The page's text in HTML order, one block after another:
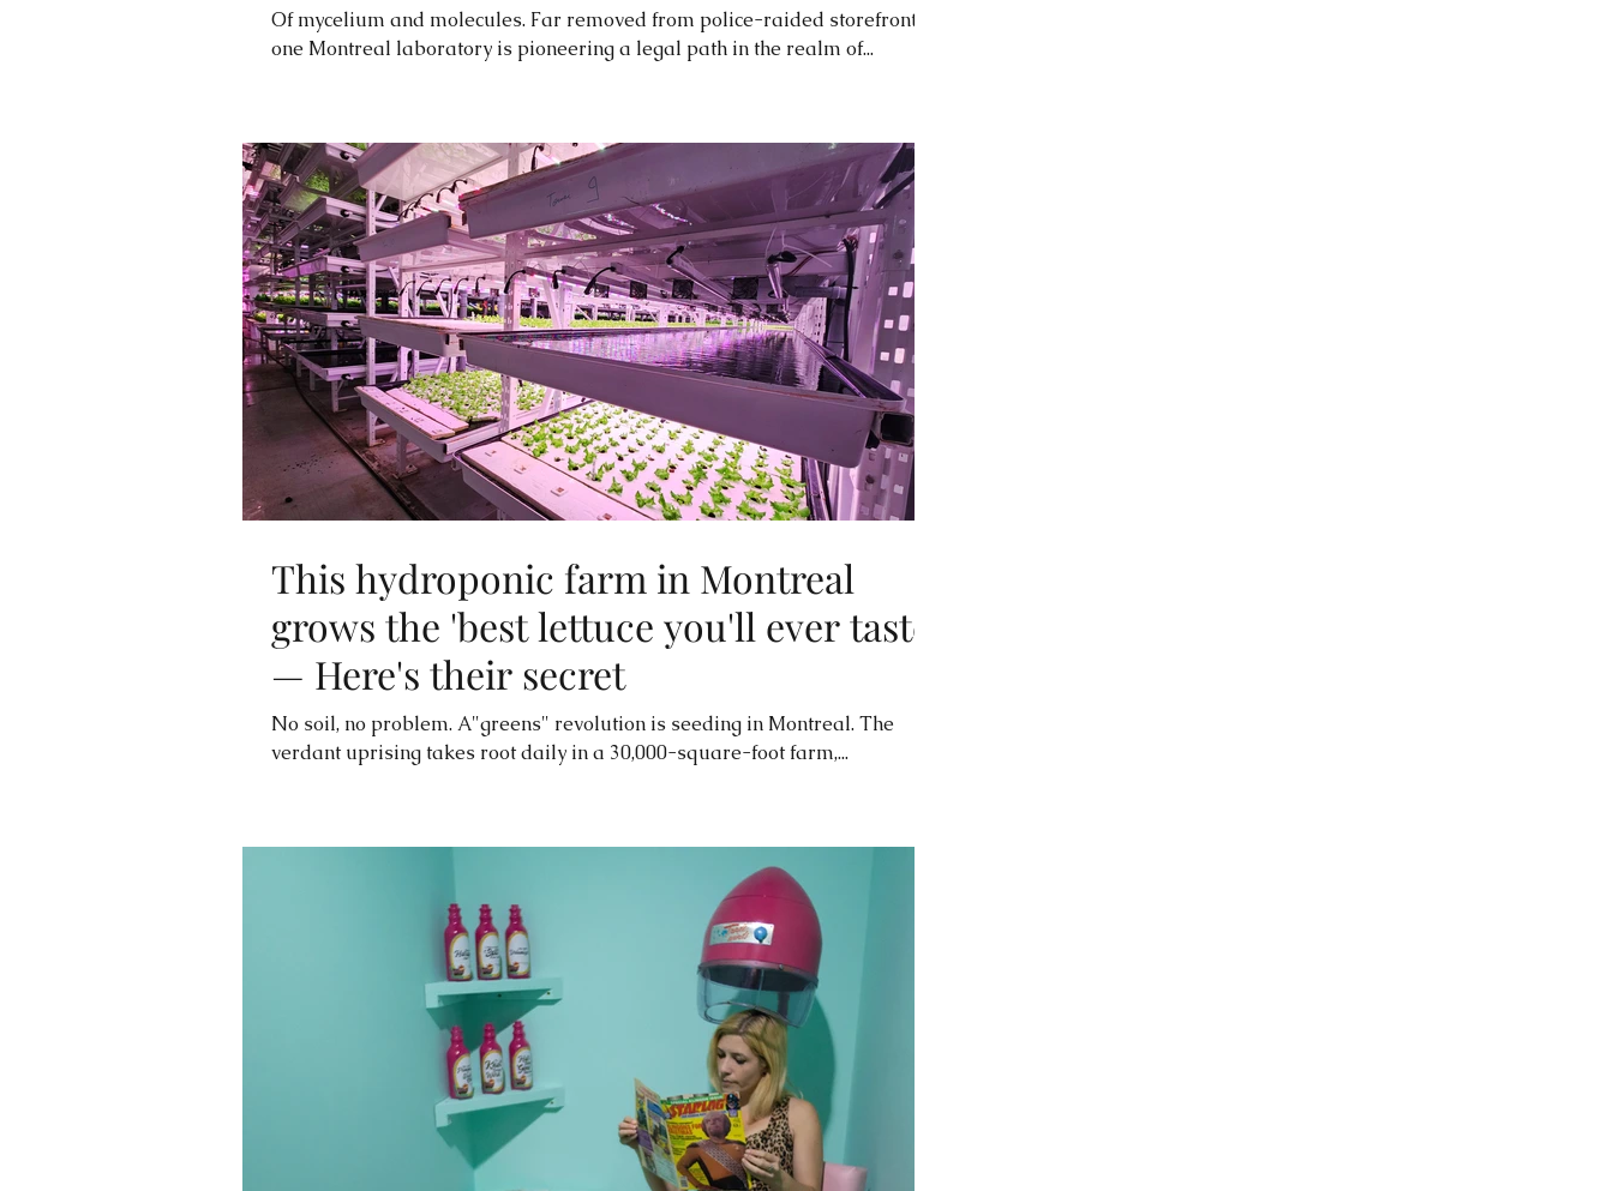
Of mycelium and molecules. Far removed from police-raided storefronts,
one Montreal laboratory is pioneering a legal path in the realm of...
This hydroponic farm in Montreal
grows the 'best lettuce you'll ever taste'
— Here's their secret
No soil, no problem. A"greens" revolution is seeding in Montreal. The
verdant uprising takes root daily in a 30,000-square-foot farm,...